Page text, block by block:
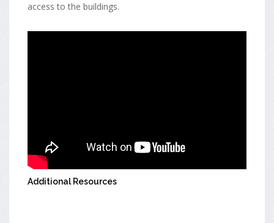
access to the buildings.
Additional Resources